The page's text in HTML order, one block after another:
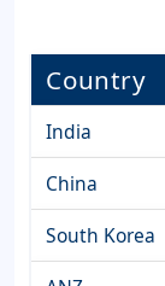
Country
India
China
South Korea